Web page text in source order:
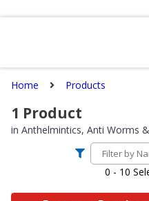
Home Products
1 Product
in Anthelmintics, Anti Worms
0 - 10